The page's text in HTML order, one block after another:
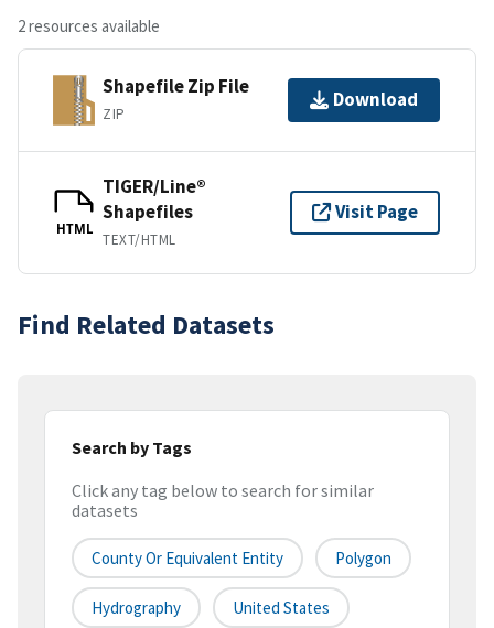
2 resources available
Shapefile Zip File
ZIP
Download
HTML
TIGER/Line®
Shapefiles
TEXT/HTML
Visit Page
Find Related Datasets
Search by Tags
Click any tag below to search for similar
datasets
County Or Equivalent Entity Polygon
Hydrography United States